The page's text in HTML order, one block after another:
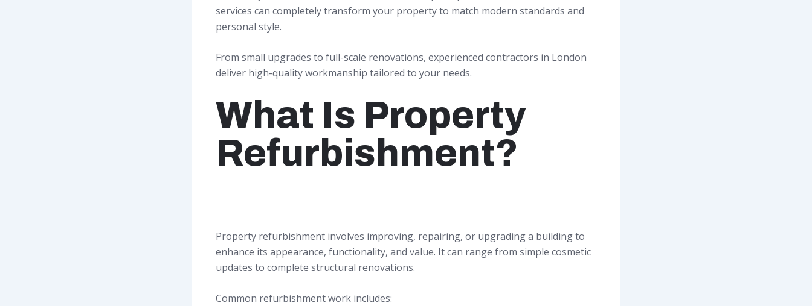
services can completely transform your property to match modern standards and
personal style.
From small upgrades to full-scale renovations, experienced contractors in London
deliver high-quality workmanship tailored to your needs.
What Is Property
Refurbishment?
Property refurbishment involves improving, repairing, or upgrading a building to
enhance its appearance, functionality, and value. It can range from simple cosmetic
updates to complete structural renovations.
Common refurbishment work includes: